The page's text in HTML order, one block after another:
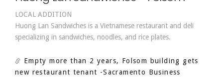
LOCAL ADDITION
Huong Lan Sandwiches is a Vietnamese restaurant and deli
specializing in sandwiches, noodles, and rice plates.
Empty more than 2 years, Folsom building gets
new restaurant tenant -Sacramento Business